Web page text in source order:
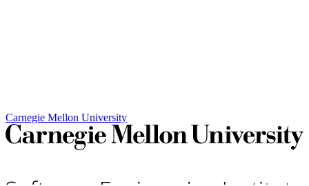
Carnegie Mellon University